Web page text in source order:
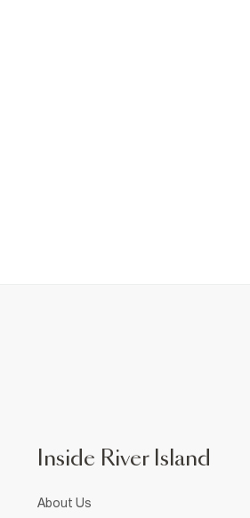
Inside River Island
About Us